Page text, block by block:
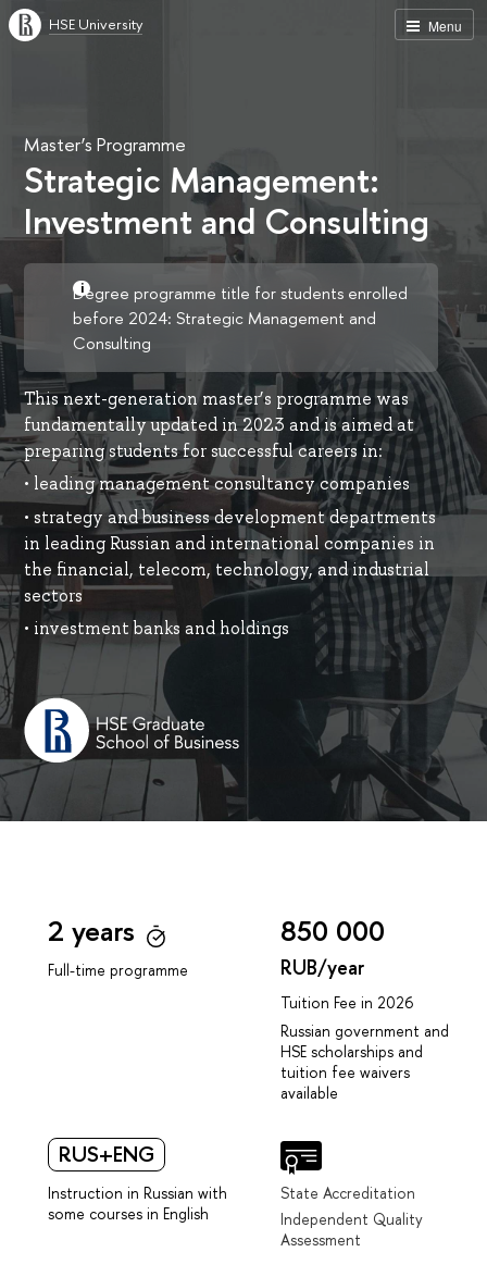
Menu
HSE University
Master’s Programme
Strategic Management:
Investment and Consulting
Degree programme title for students enrolled
before 2024: Strategic Management and
Consulting
This next-generation master’s programme was
fundamentally updated in 2023 and is aimed at
preparing students for successful careers in:
• leading management consultancy companies
• strategy and business development departments
in leading Russian and international companies in
the financial, telecom, technology, and industrial
sectors
• investment banks and holdings
2 years
Full-time programme
850 000
RUB/year
Tuition Fee in 2026
Russian government and
HSE scholarships and
tuition fee waivers
available
RUS+ENG
Instruction in Russian with
some courses in English
State Accreditation
Independent Quality
Assessment